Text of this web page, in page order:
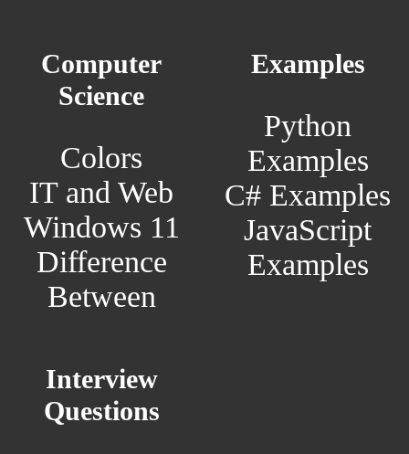
Computer
Science
Colors
IT and Web
Windows 11
Difference
Between
Examples
Python
Examples
C# Examples
JavaScript
Examples
Interview
Questions